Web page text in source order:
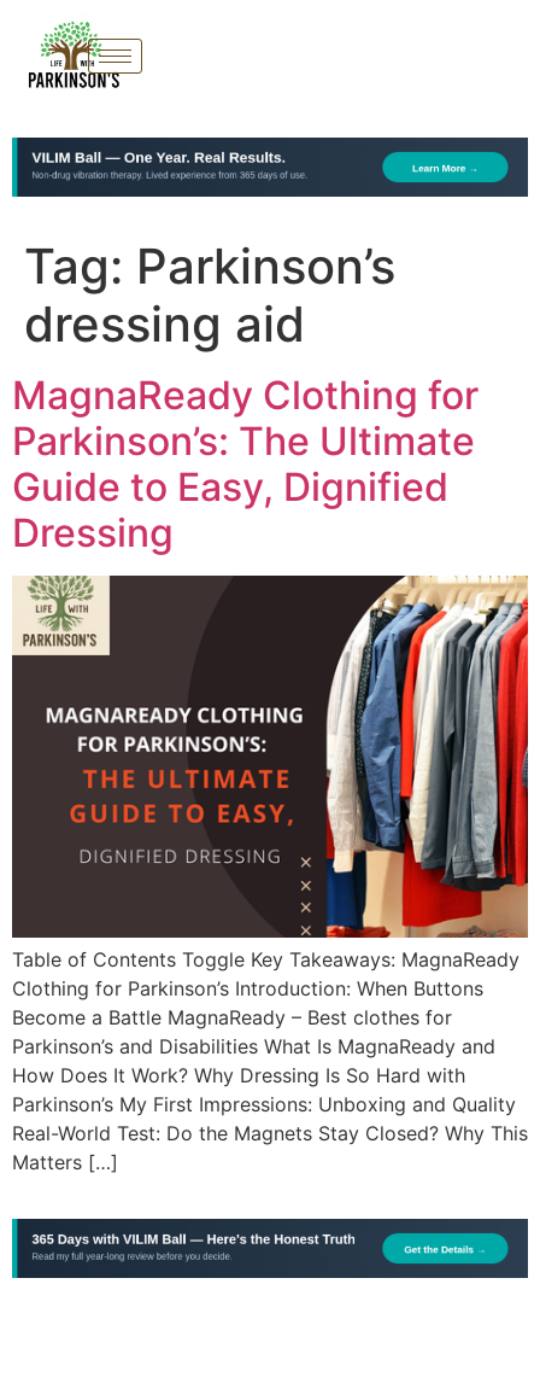
Tag: Parkinson’s
dressing aid
MagnaReady Clothing for
Parkinson’s: The Ultimate
Guide to Easy, Dignified
Dressing
Table of Contents Toggle Key Takeaways: MagnaReady
Clothing for Parkinson’s Introduction: When Buttons
Become a Battle MagnaReady – Best clothes for
Parkinson’s and Disabilities What Is MagnaReady and
How Does It Work? Why Dressing Is So Hard with
Parkinson’s My First Impressions: Unboxing and Quality
Real-World Test: Do the Magnets Stay Closed? Why This
Matters […]